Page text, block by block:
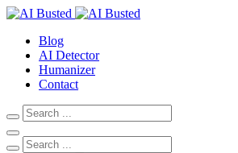
Blog
AI Detector
Humanizer
Contact